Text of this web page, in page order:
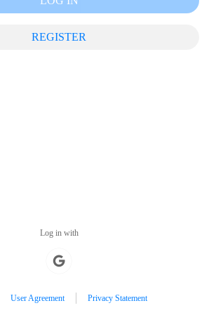
REGISTER
Log in with
User Agreement Privacy Statement